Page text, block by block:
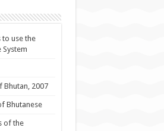
use the
2007
Bhutanese
of the